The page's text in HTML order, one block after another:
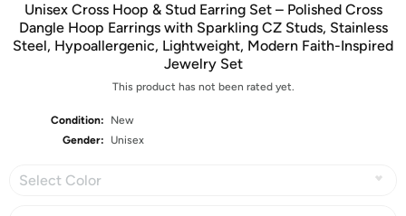
Unisex Cross Hoop & Stud Earring Set – Polished Cross
Dangle Hoop Earrings with Sparkling CZ Studs, Stainless
Steel, Hypoallergenic, Lightweight, Modern Faith-Inspired
Jewelry Set
This product has not been rated yet.
Condition:
New
Gender:
Unisex
Select Color